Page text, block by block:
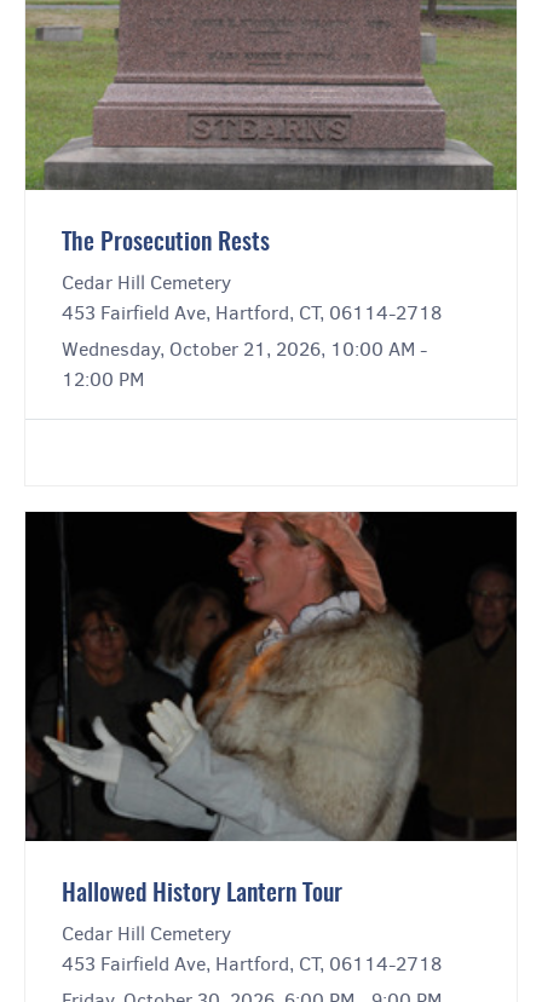
The Prosecution Rests
Cedar Hill Cemetery
453 Fairfield Ave, Hartford, CT, 06114-2718
Wednesday, October 21, 2026, 10:00 AM -
12:00 PM
Hallowed History Lantern Tour
Cedar Hill Cemetery
453 Fairfield Ave, Hartford, CT, 06114-2718